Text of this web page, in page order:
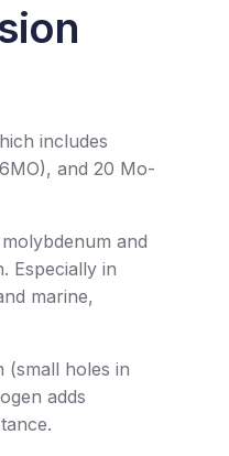
includes
and 20 Mo-
and
Especially in
marine,
(small holes in
adds